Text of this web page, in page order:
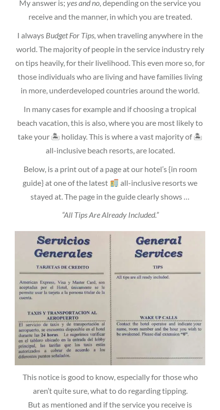
My answer is; yes and no, depending on the service you
receive and the manner, in which you are treated.
I always Budget For Tips, when traveling anywhere in the
world. The majority of people in the service industry rely
on tips heavily, for their livelihood. This even more so, for
those individuals who are living and have families living
in more, underdeveloped countries around the world.
In many cases for example and if choosing a tropical
beach vacation, this is also, where you are most likely to
take your 🏝 holiday. This is where a vast majority of 🏝
all-inclusive beach resorts, are located.
Below, is a print out of a page at our hotel’s {in room
guide} at one of the latest
all-inclusive resorts we
stayed at. The page in the guide clearly shows …
“All Tips Are Already Included.”
This notice is good to know, especially for those who
aren’t quite sure, what to do regarding tipping.
But as mentioned and if the service you receive is